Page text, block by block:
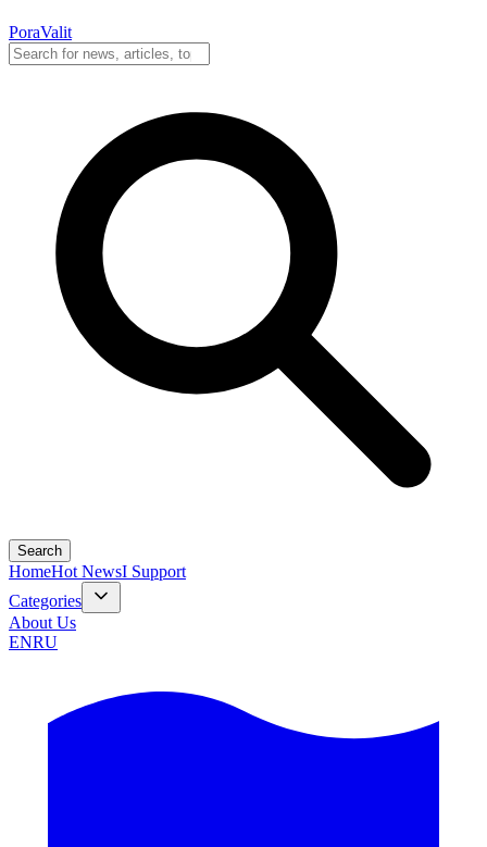
PoraValit
Search
HomeHot NewsI Support
Categories
About Us
ENRU